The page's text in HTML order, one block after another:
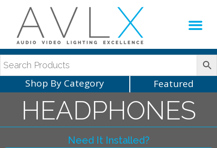
Shop By Category Featured
HEADPHONES
Need It Installed?